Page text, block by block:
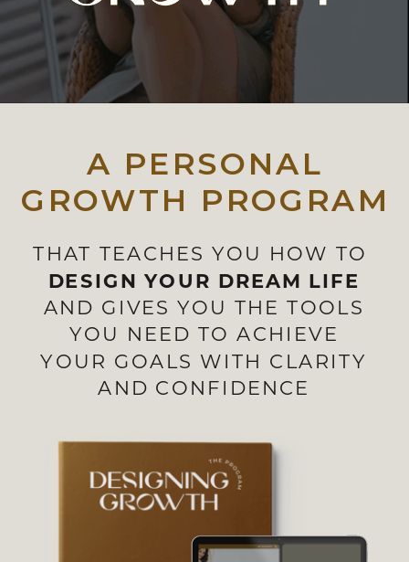
THAT TEACHES YOU HOW TO
DESIGN YOUR DREAM LIFE
AND GIVES YOU THE TOOLS
YOU NEED TO ACHIEVE
YOUR GOALS WITH CLARITY
AND CONFIDENCE
A PERSONAL
GROWTH PROGRAM